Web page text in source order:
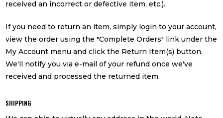
received an incorrect or defective item, etc.).
If you need to return an item, simply login to your account,
view the order using the "Complete Orders" link under the
My Account menu and click the Return Item(s) button.
We'll notify you via e-mail of your refund once we've
received and processed the returned item.
SHIPPING